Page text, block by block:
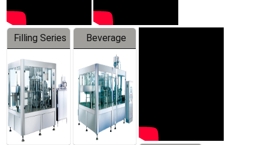
Filling Series
Beverage
Machine